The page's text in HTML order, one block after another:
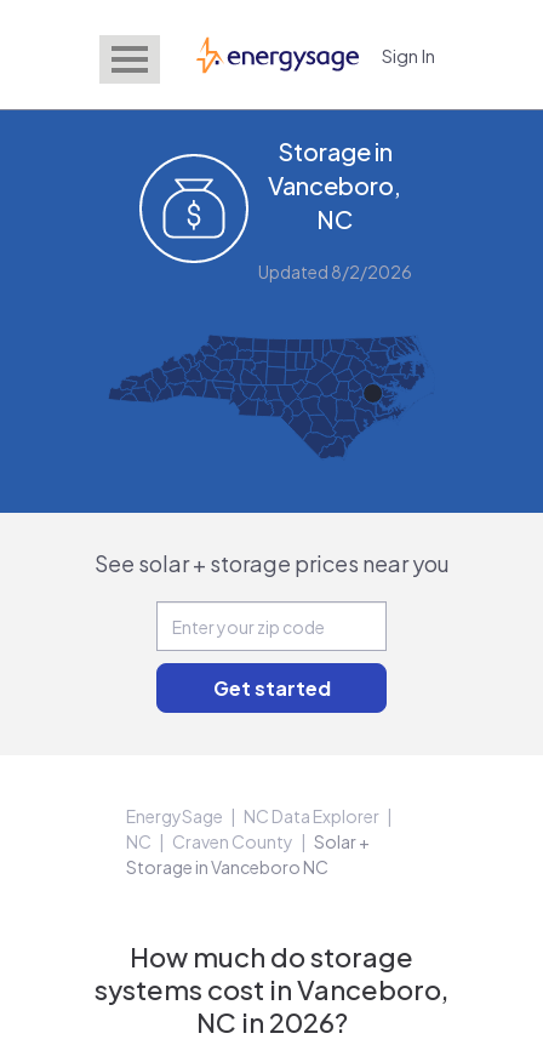
EnergySage Sign In
Storage in
Vanceboro,
NC
Updated 8/2/2026
See solar + storage prices near you
EnergySage
NC Data Explorer
NC
Craven County
Solar +
Storage in Vanceboro NC
How much do storage
systems cost in Vanceboro,
NC in 2026?